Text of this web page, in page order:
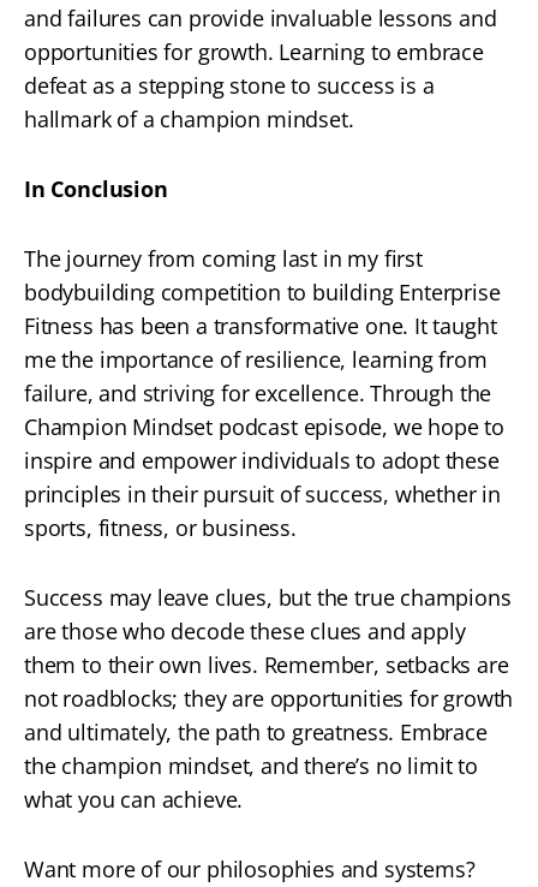
and failures can provide invaluable lessons and
opportunities for growth. Learning to embrace
defeat as a stepping stone to success is a
hallmark of a champion mindset.
In Conclusion
The journey from coming last in my first
bodybuilding competition to building Enterprise
Fitness has been a transformative one. It taught
me the importance of resilience, learning from
failure, and striving for excellence. Through the
Champion Mindset podcast episode, we hope to
inspire and empower individuals to adopt these
principles in their pursuit of success, whether in
sports, fitness, or business.
Success may leave clues, but the true champions
are those who decode these clues and apply
them to their own lives. Remember, setbacks are
not roadblocks; they are opportunities for growth
and ultimately, the path to greatness. Embrace
the champion mindset, and there’s no limit to
what you can achieve.
Want more of our philosophies and systems?